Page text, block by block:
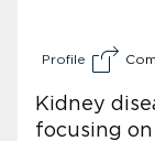
Profile
Kidney
focusing